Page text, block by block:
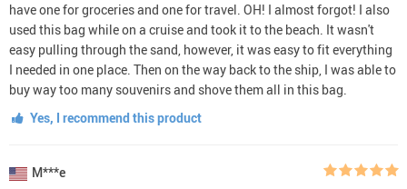
have one for groceries and one for travel. OH! I almost forgot! I also
used this bag while on a cruise and took it to the beach. It wasn't
easy pulling through the sand, however, it was easy to fit everything
I needed in one place. Then on the way back to the ship, I was able to
buy way too many souvenirs and shove them all in this bag.
Yes, I recommend this product
M***e